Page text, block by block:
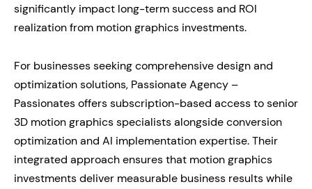
significantly impact long-term success and ROI
realization from motion graphics investments.
For businesses seeking comprehensive design and
optimization solutions, Passionate Agency –
Passionates offers subscription-based access to senior
3D motion graphics specialists alongside conversion
optimization and AI implementation expertise. Their
integrated approach ensures that motion graphics
investments deliver measurable business results while